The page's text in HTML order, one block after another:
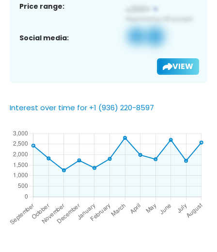
Price range:
Social media:
VIEW
Interest over time for +1 (936) 220-8597